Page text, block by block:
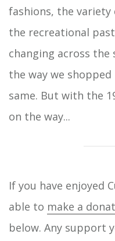
fashions, the
the recreational
changing across the
the way we
same. But with the
on the way...
If you have enjoyed
able to make a
below. Any support